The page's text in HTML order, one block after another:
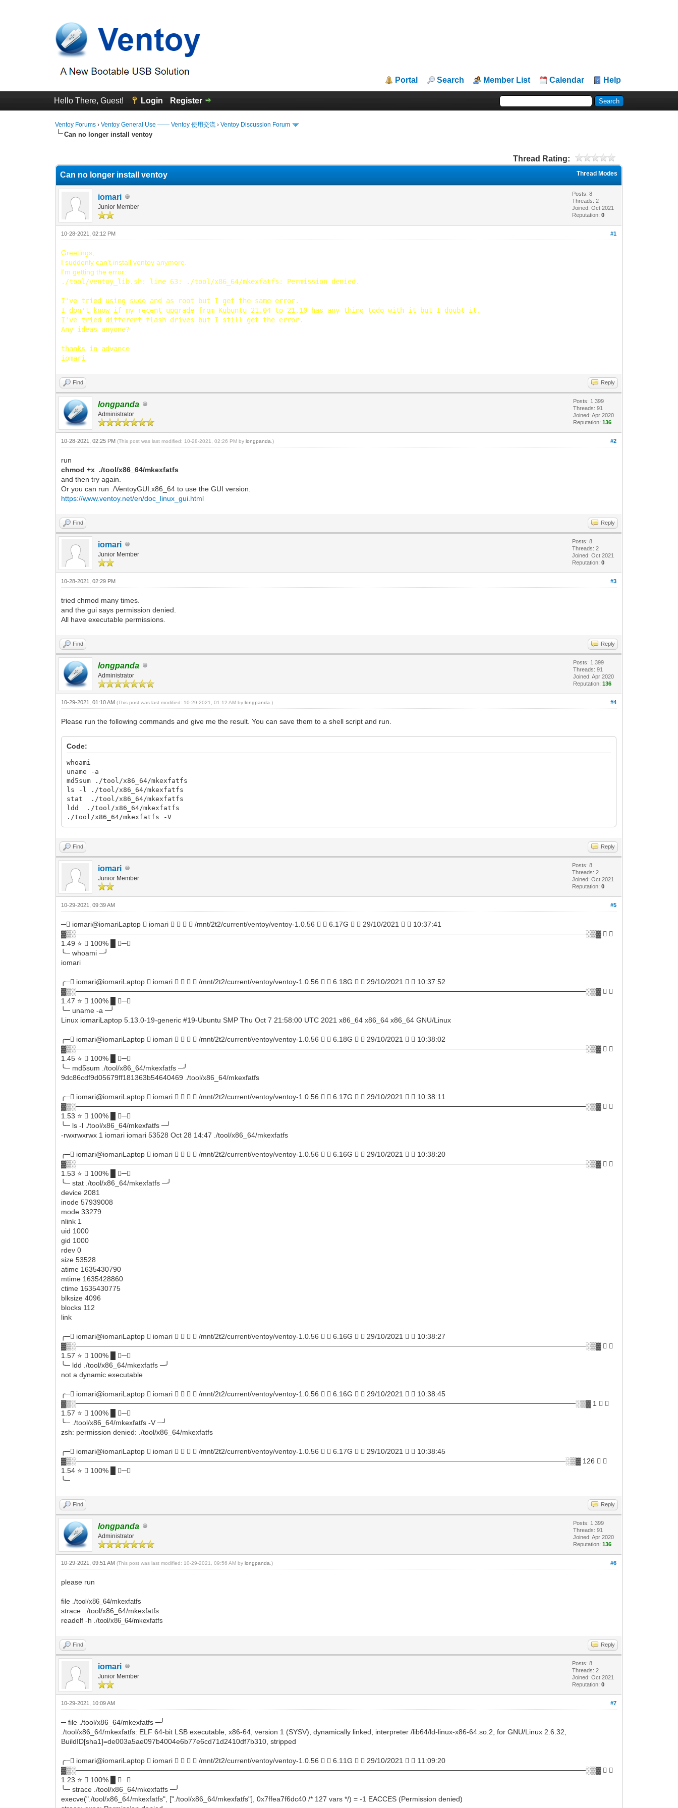
Portal Search Member List Calendar Help
Hello There, Guest! Login Register
Ventoy Forums ›Ventoy General Use —— Ventoy 使用交流 ›Ventoy Discussion Forum
Can no longer install ventoy
Thread Rating:
Thread Modes
Can no longer install ventoy
iomari
Junior Member
Posts: 8
Threads: 2
Joined: Oct 2021
Reputation:0
#1
10-28-2021, 02:12 PM
Greetings,
I suddenly can't install ventoy anymore.
I'm getting the error:
./tool/ventoy_lib.sh: line 63: ./tool/x86_64/mkexfatfs: Permission denied.
I've tried using sudo and as root but I get the same error.
I don't know if my recent upgrade from Kubuntu 21.04 to 21.10 has any thing todo with it but I doubt it.
I've tried different flash drives but I still get the error.
Any ideas anyone?
thanks in advance
iomari
Find Reply
longpanda
Administrator
Posts: 1,399
Threads: 91
Joined: Apr 2020
Reputation:136
#2
10-28-2021, 02:25 PM(This post was last modified: 10-28-2021, 02:26 PM bylongpanda .)
run
chmod +x ./tool/x86_64/mkexfatfs
and then try again.
Or you can run ./VentoyGUI.x86_64 to use the GUI version.
https://www.ventoy.net/en/doc_linux_gui.html
Find Reply
iomari
Junior Member
Posts: 8
Threads: 2
Joined: Oct 2021
Reputation:0
#3
10-28-2021, 02:29 PM
tried chmod many times.
and the gui says permission denied.
All have executable permissions.
Find Reply
longpanda
Administrator
Posts: 1,399
Threads: 91
Joined: Apr 2020
Reputation:136
#4
10-29-2021, 01:10 AM(This post was last modified: 10-29-2021, 01:12 AM bylongpanda .)
Please run the following commands and give me the result. You can save them to a shell script and run.
Code:
whoami
uname -a
md5sum ./tool/x86_64/mkexfatfs
ls -l ./tool/x86_64/mkexfatfs
stat ./tool/x86_64/mkexfatfs
ldd ./tool/x86_64/mkexfatfs
./tool/x86_64/mkexfatfs -V
Find Reply
iomari
Junior Member
Posts: 8
Threads: 2
Joined: Oct 2021
Reputation:0
#5
10-29-2021, 09:39 AM
─ iomari@iomariLaptop  iomari     /mnt/2t2/current/ventoy/ventoy-1.0.56   6.17G   29/10/2021   10:37:41
▓▒░─────────────────────────────────────────────────────────────────────────────────────────────────────░▒▓ ✔ 
1.49 ⭐  100% █ ─╮
╰─ whoami ─╯
iomari
╭─ iomari@iomariLaptop  iomari     /mnt/2t2/current/ventoy/ventoy-1.0.56   6.18G   29/10/2021   10:37:52
▓▒░─────────────────────────────────────────────────────────────────────────────────────────────────────░▒▓ ✔ 
1.47 ⭐  100% █ ─╮
╰─ uname -a ─╯
Linux iomariLaptop 5.13.0-19-generic #19-Ubuntu SMP Thu Oct 7 21:58:00 UTC 2021 x86_64 x86_64 x86_64 GNU/Linux
╭─ iomari@iomariLaptop  iomari     /mnt/2t2/current/ventoy/ventoy-1.0.56   6.18G   29/10/2021   10:38:02
▓▒░─────────────────────────────────────────────────────────────────────────────────────────────────────░▒▓ ✔ 
1.45 ⭐  100% █ ─╮
╰─ md5sum ./tool/x86_64/mkexfatfs ─╯
9dc86cdf9d05679ff181363b54640469 ./tool/x86_64/mkexfatfs
╭─ iomari@iomariLaptop  iomari     /mnt/2t2/current/ventoy/ventoy-1.0.56   6.17G   29/10/2021   10:38:11
▓▒░─────────────────────────────────────────────────────────────────────────────────────────────────────░▒▓ ✔ 
1.53 ⭐  100% █ ─╮
╰─ ls -l ./tool/x86_64/mkexfatfs ─╯
-rwxrwxrwx 1 iomari iomari 53528 Oct 28 14:47 ./tool/x86_64/mkexfatfs
╭─ iomari@iomariLaptop  iomari     /mnt/2t2/current/ventoy/ventoy-1.0.56   6.16G   29/10/2021   10:38:20
▓▒░─────────────────────────────────────────────────────────────────────────────────────────────────────░▒▓ ✔ 
1.53 ⭐  100% █ ─╮
╰─ stat ./tool/x86_64/mkexfatfs ─╯
device 2081
inode 57939008
mode 33279
nlink 1
uid 1000
gid 1000
rdev 0
size 53528
atime 1635430790
mtime 1635428860
ctime 1635430775
blksize 4096
blocks 112
link
╭─ iomari@iomariLaptop  iomari     /mnt/2t2/current/ventoy/ventoy-1.0.56   6.16G   29/10/2021   10:38:27
▓▒░─────────────────────────────────────────────────────────────────────────────────────────────────────░▒▓ ✔ 
1.57 ⭐  100% █ ─╮
╰─ ldd ./tool/x86_64/mkexfatfs ─╯
not a dynamic executable
╭─ iomari@iomariLaptop  iomari     /mnt/2t2/current/ventoy/ventoy-1.0.56   6.16G   29/10/2021   10:38:45
▓▒░───────────────────────────────────────────────────────────────────────────────────────────────────░▒▓ 1 ✘ 
1.57 ⭐  100% █ ─╮
╰─ ./tool/x86_64/mkexfatfs -V ─╯
zsh: permission denied: ./tool/x86_64/mkexfatfs
╭─ iomari@iomariLaptop  iomari     /mnt/2t2/current/ventoy/ventoy-1.0.56   6.17G   29/10/2021   10:38:45
▓▒░─────────────────────────────────────────────────────────────────────────────────────────────────░▒▓ 126 ✘ 
1.54 ⭐  100% █ ─╮
╰─
Find Reply
longpanda
Administrator
Posts: 1,399
Threads: 91
Joined: Apr 2020
Reputation:136
#6
10-29-2021, 09:51 AM(This post was last modified: 10-29-2021, 09:56 AM bylongpanda .)
please run
file ./tool/x86_64/mkexfatfs
strace ./tool/x86_64/mkexfatfs
readelf -h ./tool/x86_64/mkexfatfs
Find Reply
iomari
Junior Member
Posts: 8
Threads: 2
Joined: Oct 2021
Reputation:0
#7
10-29-2021, 10:09 AM
─ file ./tool/x86_64/mkexfatfs ─╯
./tool/x86_64/mkexfatfs: ELF 64-bit LSB executable, x86-64, version 1 (SYSV), dynamically linked, interpreter /lib64/ld-linux-x86-64.so.2, for GNU/Linux 2.6.32,
BuildID[sha1]=de003a5ae097b4004e6b77e6cd71d2410df7b310, stripped
╭─ iomari@iomariLaptop  iomari     /mnt/2t2/current/ventoy/ventoy-1.0.56   6.11G   29/10/2021   11:09:20
▓▒░─────────────────────────────────────────────────────────────────────────────────────────────────────░▒▓ ✔ 
1.23 ⭐  100% █ ─╮
╰─ strace ./tool/x86_64/mkexfatfs ─╯
execve("./tool/x86_64/mkexfatfs", ["./tool/x86_64/mkexfatfs"], 0x7ffea7f6dc40 /* 127 vars */) = -1 EACCES (Permission denied)